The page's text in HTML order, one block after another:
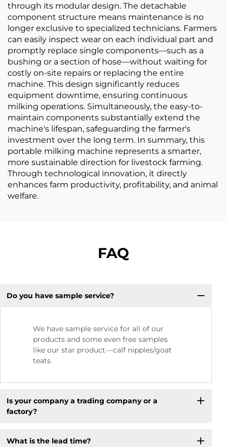
through its modular design. The detachable
component structure means maintenance is no
longer exclusive to specialized technicians. Farmers
can easily inspect wear on each individual part and
promptly replace single components—such as a
bushing or a section of hose—without waiting for
costly on-site repairs or replacing the entire
machine. This design significantly reduces
equipment downtime, ensuring continuous
milking operations. Simultaneously, the easy-to-
maintain components substantially extend the
machine's lifespan, safeguarding the farmer's
investment over the long term. In summary, this
portable milking machine represents a smarter,
more sustainable direction for livestock farming.
Through technological innovation, it directly
enhances farm productivity, profitability, and animal
welfare.
FAQ
Do you have sample service?
We have sample service for all of our
products and some even free samples
like our star product---calf nipples/goat
teats
Is your company a trading company or a
factory?
What is the lead time?